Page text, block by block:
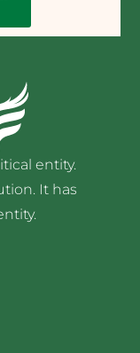
entity.
It has